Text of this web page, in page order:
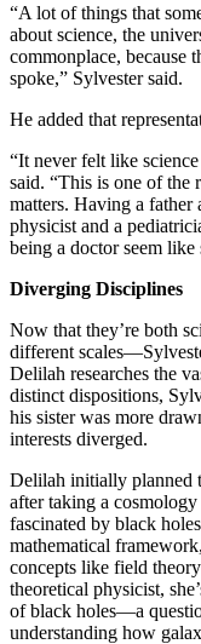
“A lot of things that
about science, the
commonplace, because
spoke,” Sylvester said.
He added that
“It never felt like
said. “This is one of the
matters. Having a father
physicist and a
being a doctor seem
Diverging Disciplines
Now that they’re both
different
Delilah researches the
distinct dispositions,
his sister was more
interests diverged.
Delilah initially planned
after taking a cosmology
fascinated by black
mathematical
concepts like field
theoretical physicist,
of black holes—a
understanding how